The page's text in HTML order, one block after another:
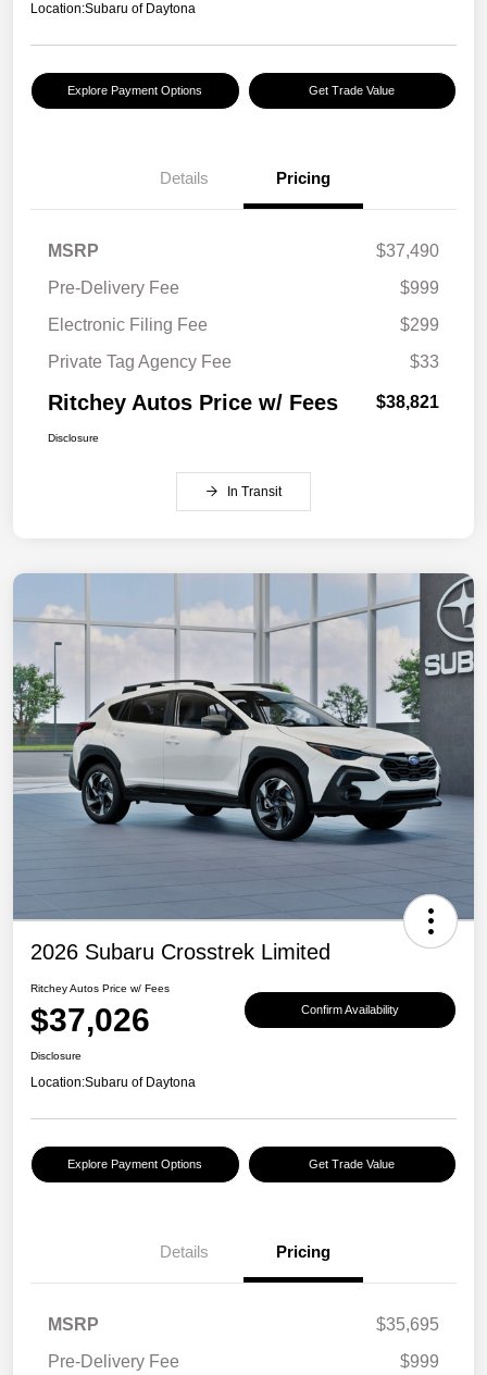
Location:Subaru of Daytona
Explore Payment Options Get Trade Value
Details Pricing
MSRP
$37,490
Pre-Delivery Fee
$999
Electronic Filing Fee
$299
Private Tag Agency Fee
$33
Ritchey Autos Price w/ Fees $38,821
Disclosure
In Transit
2026 Subaru Crosstrek Limited
Ritchey Autos Price w/ Fees
$37,026 Confirm Availability
Disclosure
Location:Subaru of Daytona
Explore Payment Options Get Trade Value
Details Pricing
MSRP
$35,695
Pre-Delivery Fee
$999